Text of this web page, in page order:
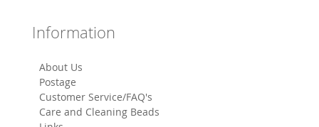
Information
About Us
Postage
Customer Service/FAQ's
Care and Cleaning Beads